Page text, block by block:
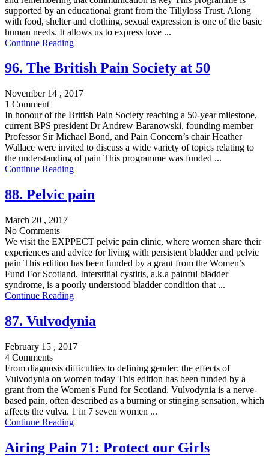
supported by an educational grant from the Tillyloss Trust. Along
with food, shelter and clothing, sexual expression is one of the basic
human needs. It allows us to express love ...
Continue Reading
96. The British Pain Society at 50
November 14 , 2017
1 Comment
In honour of the British Pain Society reaching a 50-year milestone,
current BPS president Dr Andrew Baranowski, founding member
Professor Sir Michael Bond, and Pain Concern’s chair Heather
Wallace were invited to discuss a wide variety of topics relating to
the understanding of pain This programme was funded ...
Continue Reading
88. Pelvic pain
March 20 , 2017
No Comments
We visit the EXPPECT pelvic pain clinic, where women share their
experiences and advice for living with persistent bladder and pelvic
pain This edition has been funded by a grant from the Women’s
Fund For Scotland. Interstitial cystitis, a.k.a painful bladder
syndrome, is a poorly understood bladder condition that ...
Continue Reading
87. Vulvodynia
February 15 , 2017
4 Comments
From diagnosis difficulties to defining gender: the effects of
Vulvodynia on women today This edition has been funded by a
grant from the Women's Fund for Scotland. Vulvodynia is a nerve-
based pain, often described as a burning or stinging sensation, which
affects the vulva. 1 in 7 seven women ...
Continue Reading
Airing Pain 71: Protect our Girls